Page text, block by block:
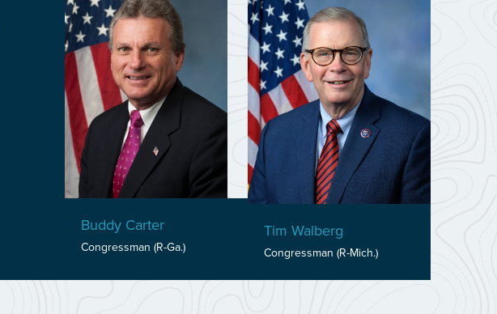
Buddy Carter
Congressman (R-Ga.)
Tim Walberg
Congressman (R-Mich.)